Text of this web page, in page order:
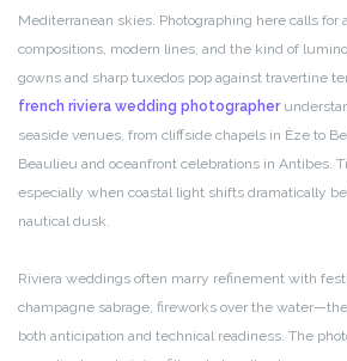
Mediterranean skies. Photographing here calls for
compositions, modern lines, and the kind of
gowns and sharp tuxedos pop against travertine
french riviera wedding photographer
seaside venues, from cliffside chapels in Èze to
Beaulieu and oceanfront celebrations in Antibes.
especially when coastal light shifts dramatically
nautical dusk.
Riviera weddings often marry refinement with
champagne sabrage, fireworks over the
both anticipation and technical readiness. The